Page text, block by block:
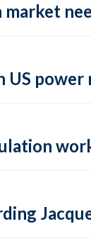
market